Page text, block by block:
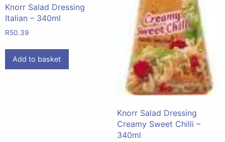
Knorr Salad Dressing
Italian – 340ml
R50.39
Add to basket
Knorr Salad Dressing
Creamy Sweet Chilli –
340ml